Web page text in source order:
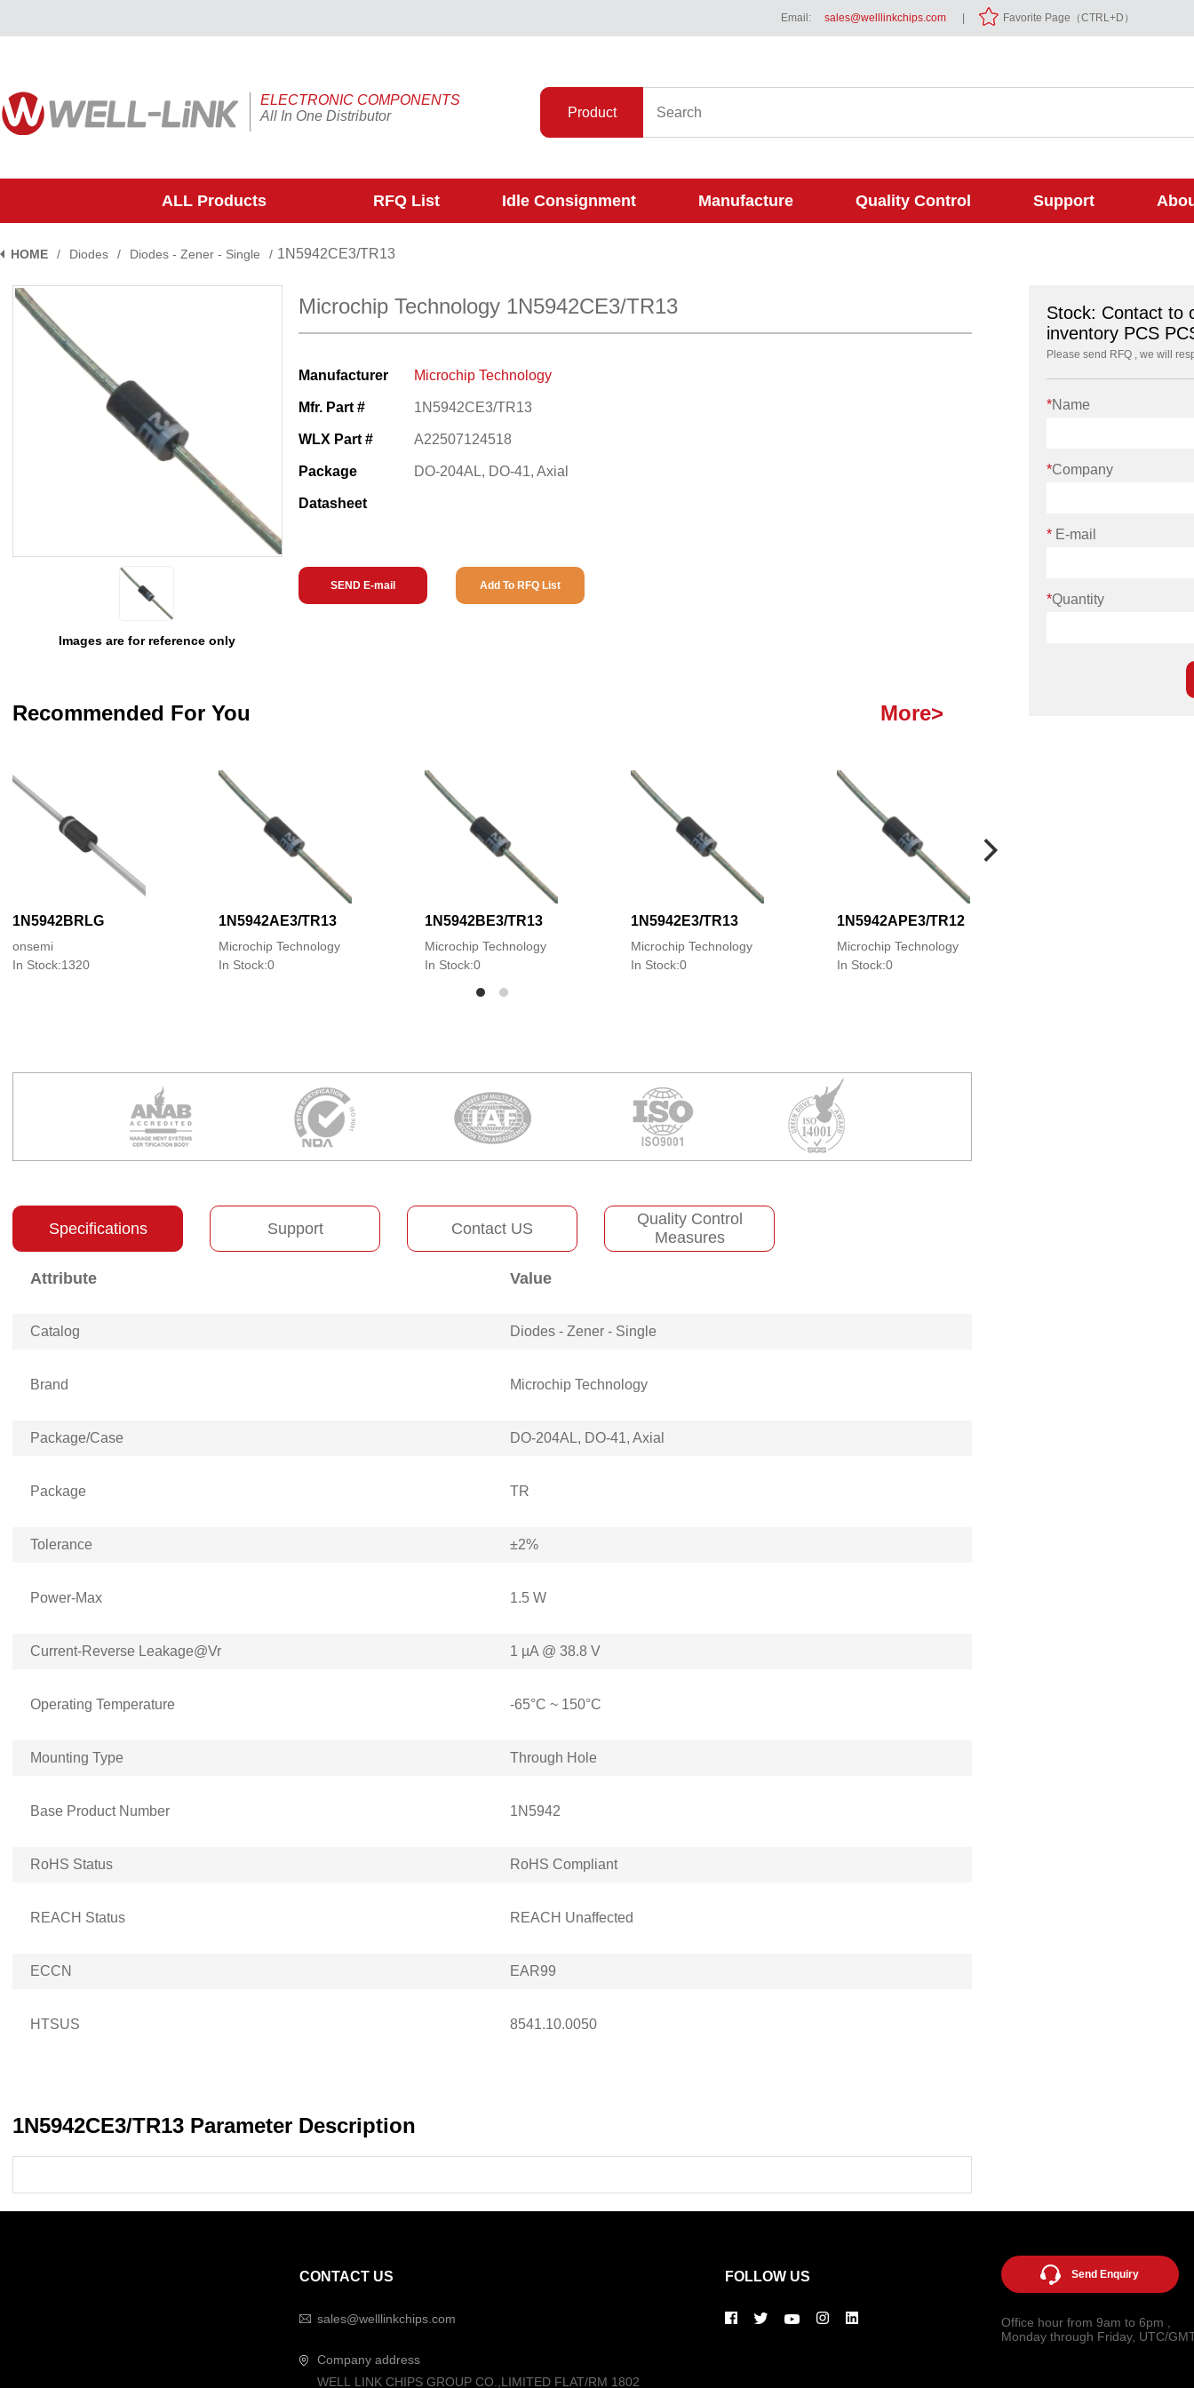
Email: sales@welllinkchips.com Favorite Page（CTRL+D）
ELECTRONIC COMPONENTS
All In One Distributor
Product
ALL Products RFQ List Idle Consignment Manufacture Quality Control Support
HOME / Diodes / Diodes - Zener - Single / 1N5942CE3/TR13
Images are for reference only
Microchip Technology 1N5942CE3/TR13
Manufacturer Microchip Technology
Mfr. Part # 1N5942CE3/TR13
WLX Part # A22507124518
Package DO-204AL, DO-41, Axial
Datasheet
SEND E-mail Add To RFQ List
Recommended For You More>
1N5942BRLG
onsemi
In Stock:1320
1N5942AE3/TR13
Microchip Technology
In Stock:0
1N5942BE3/TR13
Microchip Technology
In Stock:0
1N5942E3/TR13
Microchip Technology
In Stock:0
1N5942APE3/TR12
Microchip Technology
In Stock:0
Specifications Support Contact US
Quality Control
Measures
Attribute Value
Catalog Diodes - Zener - Single
Brand Microchip Technology
Package/Case DO-204AL, DO-41, Axial
Package TR
Tolerance ±2%
Power-Max 1.5 W
Current-Reverse Leakage@Vr 1 µA @ 38.8 V
Operating Temperature -65°C ~ 150°C
Mounting Type Through Hole
Base Product Number 1N5942
RoHS Status RoHS Compliant
REACH Status REACH Unaffected
ECCN EAR99
HTSUS 8541.10.0050
1N5942CE3/TR13 Parameter Description
Stock: Contact to
inventory PCS
Please send RFQ , we will
*Name
*Company
* E-mail
*Quantity
CONTACT US
sales@welllinkchips.com
Company address
WELL LINK CHIPS GROUP CO.,LIMITED FLAT/RM 1802
FOLLOW US Send Enquiry
Office hour from 9am to 6pm ,
Monday through Friday, UTC/